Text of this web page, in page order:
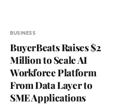
BUSINESS
BuyerBeats Raises $2
Million to Scale AI
Workforce Platform
From Data Layer to
SME Applications